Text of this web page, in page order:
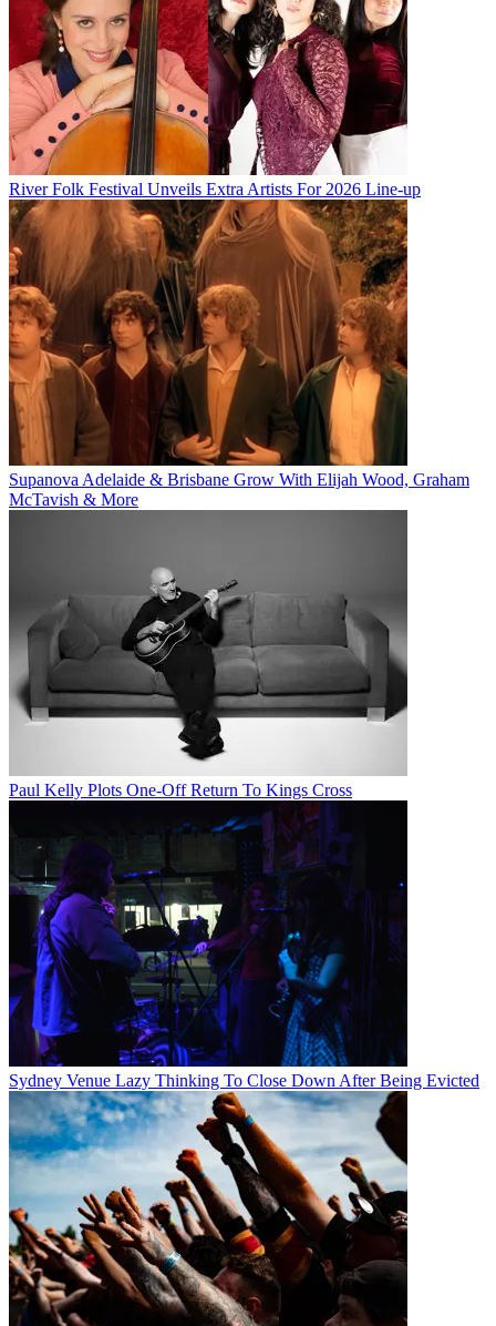
River Folk Festival Unveils Extra Artists For 2026 Line-up
Supanova Adelaide & Brisbane Grow With Elijah Wood, Graham
McTavish & More
Paul Kelly Plots One-Off Return To Kings Cross
Sydney Venue Lazy Thinking To Close Down After Being Evicted